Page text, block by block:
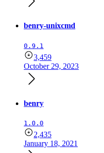
benry-unixcmd
0.9.1
3,459
October 29, 2023
benry
1.0.0
2,435
January 18, 2021